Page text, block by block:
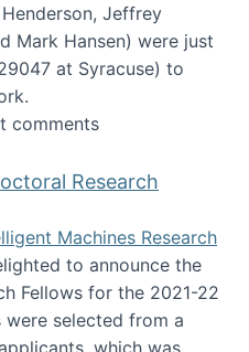
Jeffrey
Mark Hansen) were just
at Syracuse) to
of News Work: Human-
comments
Research
Machines Research
to announce the
Fellows for the 2021-22
were selected from a
which was